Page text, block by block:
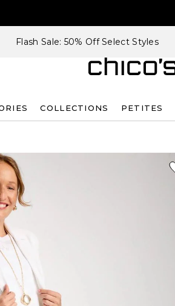
Flash Sale: 50% Off Select Styles
COLLECTIONS PETITES